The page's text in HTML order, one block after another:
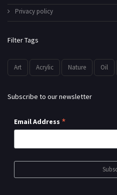
Privacy policy
Filter Tags
Art Acrylic Nature Oil
Subscribe to our newsletter
Email Address *